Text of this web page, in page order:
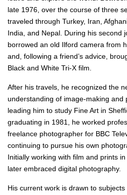
late 1976, over the course of three
traveled through Turkey, Iran,
India, and Nepal. During his second
borrowed an old Ilford camera from
and, following a friend’s advice,
Black and White Tri-X film.
After his travels, he recognized the
understanding of image-making and
leading him to study Fine Art in
graduating in 1981, he worked
freelance photographer for BBC
continuing to pursue his own
Initially working with film and prints
later embraced digital photography.
His current work is drawn to